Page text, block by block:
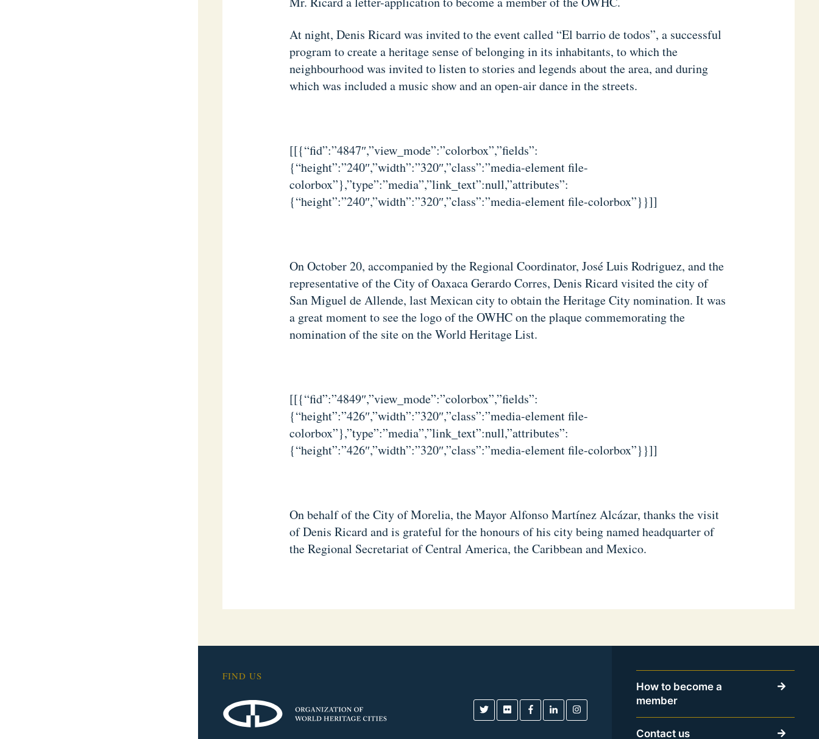
At night, Denis Ricard was invited to the event called “El barrio de todos”, a successful
program to create a heritage sense of belonging in its inhabitants, to which the
neighbourhood was invited to listen to stories and legends about the area, and during
which was included a music show and an open-air dance in the streets.
[[{“fid”:”4847″,”view_mode”:”colorbox”,”fields”:
{“height”:”240″,”width”:”320″,”class”:”media-element file-
colorbox”},”type”:”media”,”link_text”:null,”attributes”:
{“height”:”240″,”width”:”320″,”class”:”media-element file-colorbox”}}]]
On October 20, accompanied by the Regional Coordinator, José Luis Rodriguez, and the
representative of the City of Oaxaca Gerardo Corres, Denis Ricard visited the city of
San Miguel de Allende, last Mexican city to obtain the Heritage City nomination. It was
a great moment to see the logo of the OWHC on the plaque commemorating the
nomination of the site on the World Heritage List.
[[{“fid”:”4849″,”view_mode”:”colorbox”,”fields”:
{“height”:”426″,”width”:”320″,”class”:”media-element file-
colorbox”},”type”:”media”,”link_text”:null,”attributes”:
{“height”:”426″,”width”:”320″,”class”:”media-element file-colorbox”}}]]
On behalf of the City of Morelia, the Mayor Alfonso Martínez Alcázar, thanks the visit
of Denis Ricard and is grateful for the honours of his city being named headquarter of
the Regional Secretariat of Central America, the Caribbean and Mexico.
FIND US
How to become a
member
Contact us